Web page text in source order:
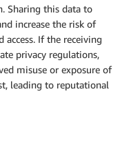
Sharing this data to
increase the risk of
access. If the receiving
privacy regulations,
misuse or exposure of
leading to reputational